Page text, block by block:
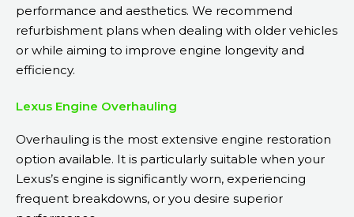
performance and aesthetics. We recommend
refurbishment plans when dealing with older vehicles
or while aiming to improve engine longevity and
efficiency.
Lexus Engine Overhauling
Overhauling is the most extensive engine restoration
option available. It is particularly suitable when your
Lexus’s engine is significantly worn, experiencing
frequent breakdowns, or you desire superior